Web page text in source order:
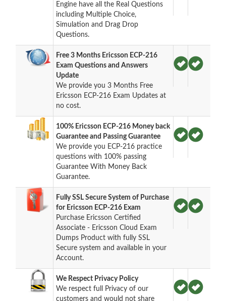
Engine have all the Real Questions
including Multiple Choice,
Simulation and Drag Drop
Questions.
Free 3 Months Ericsson ECP-216
Exam Questions and Answers
Update
We provide you 3 Months Free
Ericsson ECP-216 Exam Updates at
no cost.
100% Ericsson ECP-216 Money back
Guarantee and Passing Guarantee
We provide you ECP-216 practice
questions with 100% passing
Guarantee With Money Back
Guarantee.
Fully SSL Secure System of Purchase
for Ericsson ECP-216 Exam
Purchase Ericsson Certified
Associate - Ericsson Cloud Exam
Dumps Product with fully SSL
Secure system and available in your
Account.
We Respect Privacy Policy
We respect full Privacy of our
customers and would not share